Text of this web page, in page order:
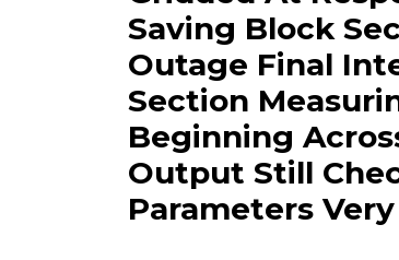
Saving Block
Outage Final
Section
Beginning
Output Still
Parameters